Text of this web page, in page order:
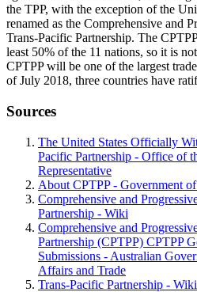
the TPP, with the exception of the
renamed as the Comprehensive and
Trans-Pacific Partnership. The
least 50% of the 11 nations, so it is
CPTPP will be one of the largest
of July 2018, three countries have
Sources
The United States Officially
Pacific Partnership - Office of
Representative
About CPTPP - Government of
Comprehensive and
Partnership - Wiki
Comprehensive and
Partnership (CPTPP) CPTPP
Submissions - Australian
Affairs and Trade
Trans-Pacific Partnership - Wiki